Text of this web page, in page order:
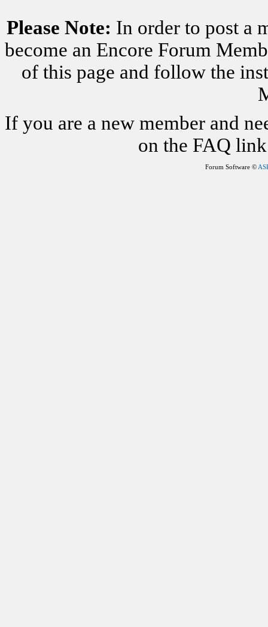
Please Note: In order to post a
become an Encore Forum
of this page and follow the
If you are a new member and
on the FAQ
Forum Software ©